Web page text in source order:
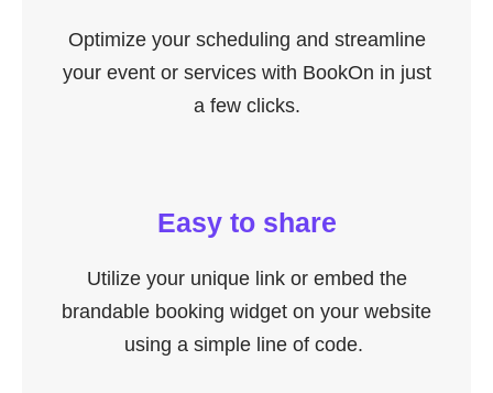
Optimize your scheduling and streamline
your event or services with BookOn in just
a few clicks.
Easy to share
Utilize your unique link or embed the
brandable booking widget on your website
using a simple line of code.